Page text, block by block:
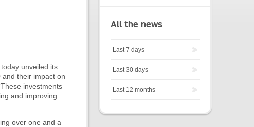
unveiled its
their impact on
investments
and improving
over one and a
All the news
Last 7 days
Last 30 days
Last 12 months